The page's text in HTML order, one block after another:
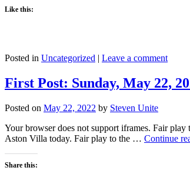
Like this:
Posted in Uncategorized | Leave a comment
First Post: Sunday, May 22,
Posted on May 22, 2022 by Steven Unite
Your browser does not support iframes. Fair
Aston Villa today. Fair play to the … Continue
Share this: